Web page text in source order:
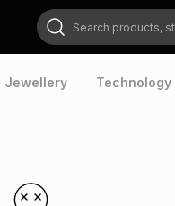
Search products, stores or brands
Jewellery Technology